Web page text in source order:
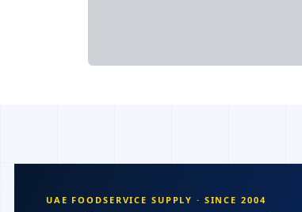
UAE FOODSERVICE SUPPLY · SINCE 2004